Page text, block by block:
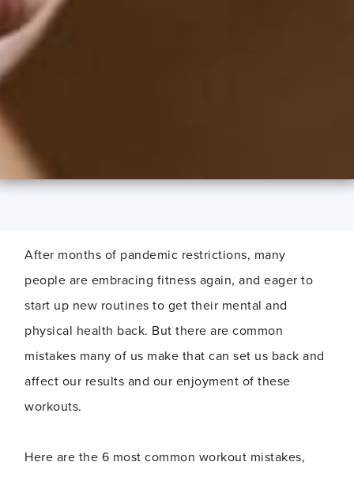
After months of pandemic restrictions, many
people are embracing fitness again, and eager to
start up new routines to get their mental and
physical health back. But there are common
mistakes many of us make that can set us back and
affect our results and our enjoyment of these
workouts.
Here are the 6 most common workout mistakes,